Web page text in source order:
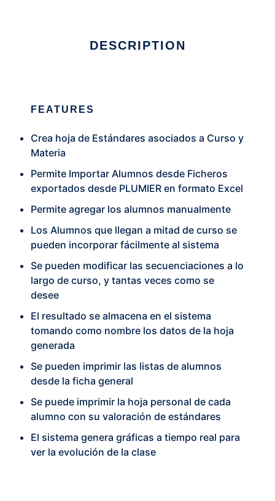
DESCRIPTION
FEATURES
Crea hoja de Estándares asociados a Curso y
Materia
Permite Importar Alumnos desde Ficheros
exportados desde PLUMIER en formato Excel
Permite agregar los alumnos manualmente
Los Alumnos que llegan a mitad de curso se
pueden incorporar fácilmente al sistema
Se pueden modificar las secuenciaciones a lo
largo de curso, y tantas veces como se
desee
El resultado se almacena en el sistema
tomando como nombre los datos de la hoja
generada
Se pueden imprimir las listas de alumnos
desde la ficha general
Se puede imprimir la hoja personal de cada
alumno con su valoración de estándares
El sistema genera gráficas a tiempo real para
ver la evolución de la clase